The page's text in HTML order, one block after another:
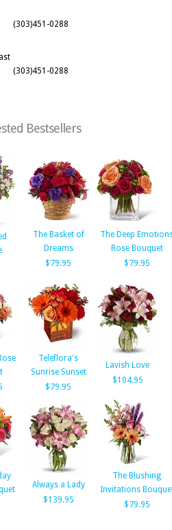
(303)451-0288
(303)451-0288
Bestsellers
The Basket of
Dreams
$79.95
The Deep
Rose Bouquet
$79.95
Teleflora's
Sunrise Sunset
$79.95
Lavish Love
$104.95
Always a Lady
$139.95
The Blushing
Invitations
$79.95